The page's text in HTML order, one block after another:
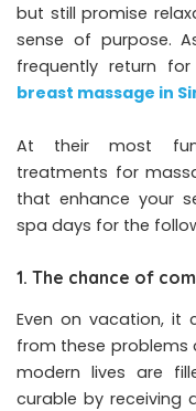
but still promise
sense of purpose.
frequently return
breast massage in
At their most
treatments for
that enhance your
spa days for the
1. The chance of
Even on vacation, it
from these problems
modern lives are
curable by receiving